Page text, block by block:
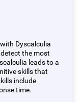
Dyscalculia
the most
leads to a
skills that
include
time.